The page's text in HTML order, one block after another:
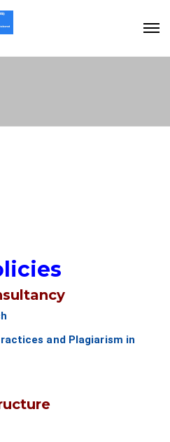
and Plagiarism in